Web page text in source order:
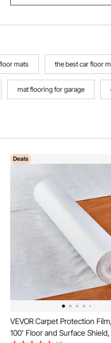
mats the best car floor
mat flooring for garage
Deals
VEVOR Carpet Protection
100' Floor and Surface